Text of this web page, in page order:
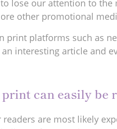
to lose our attention to
other promotional
print platforms such as
interesting article and
can easily be
are most likely